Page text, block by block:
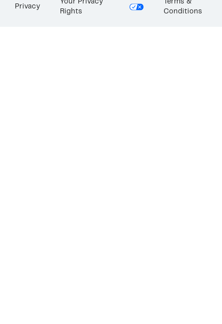
Privacy
Your Privacy
Rights
Terms &
Conditions